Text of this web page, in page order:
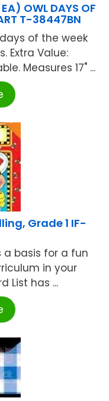
EA) OWL DAYS OF
T-38447BN
of the week
Extra Value:
Measures 17" ...
Grade 1 IF-
a basis for a fun
in your
List has ...